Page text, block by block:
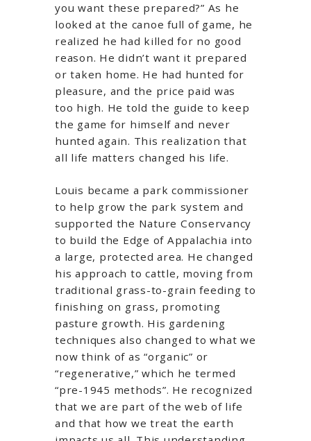
you want these prepared?” As he
looked at the canoe full of game, he
realized he had killed for no good
reason. He didn’t want it prepared
or taken home. He had hunted for
pleasure, and the price paid was
too high. He told the guide to keep
the game for himself and never
hunted again. This realization that
all life matters changed his life.
Louis became a park commissioner
to help grow the park system and
supported the Nature Conservancy
to build the Edge of Appalachia into
a large, protected area. He changed
his approach to cattle, moving from
traditional grass-to-grain feeding to
finishing on grass, promoting
pasture growth. His gardening
techniques also changed to what we
now think of as “organic” or
“regenerative,” which he termed
“pre-1945 methods”. He recognized
that we are part of the web of life
and that how we treat the earth